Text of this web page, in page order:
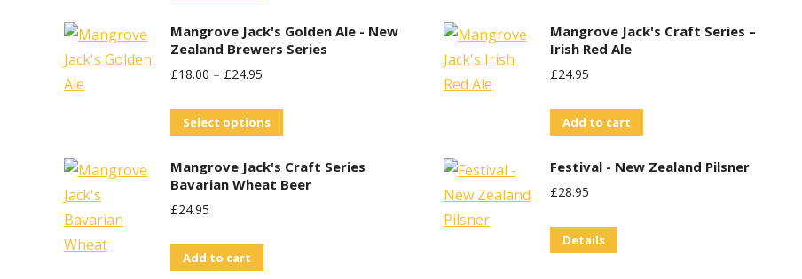
Mangrove Jack's Golden Ale - New
Zealand Brewers Series
£18.00 – £24.95
Select options
has
multiple
Mangrove Jack's Craft Series –
Irish Red Ale
£24.95
Add to cart
Mangrove Jack's Craft Series
Bavarian Wheat Beer
£24.95
Add to cart
Festival - New Zealand Pilsner
£28.95
Details